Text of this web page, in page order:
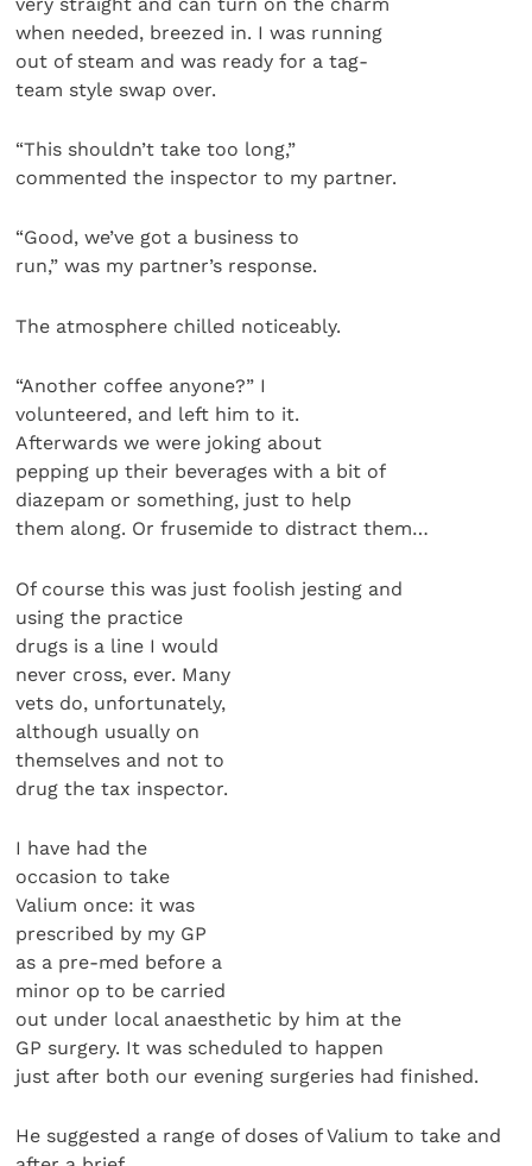
when needed, breezed in. I was running
out of steam and was ready for a tag-
team style swap over.
“This shouldn’t take too long,”
commented the inspector to my partner.
“Good, we’ve got a business to
run,” was my partner’s response.
The atmosphere chilled noticeably.
“Another coffee anyone?” I
volunteered, and left him to it.
Afterwards we were joking about
pepping up their beverages with a bit of
diazepam or something, just to help
them along. Or frusemide to distract them…
Of course this was just foolish jesting and
using the practice
drugs is a line I would
never cross, ever. Many
vets do, unfortunately,
although usually on
themselves and not to
drug the tax inspector.
I have had the
occasion to take
Valium once: it was
prescribed by my GP
as a pre-med before a
minor op to be carried
out under local anaesthetic by him at the
GP surgery. It was scheduled to happen
just after both our evening surgeries had finished.
He suggested a range of doses of Valium to take and